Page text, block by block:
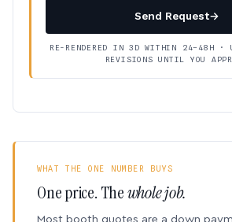
Send Request→
RE-RENDERED IN 3D WITHIN 24–48H ·
REVISIONS UNTIL YOU
WHAT THE ONE NUMBER BUYS
One price. Thewhole job.
Most booth quotes are a down